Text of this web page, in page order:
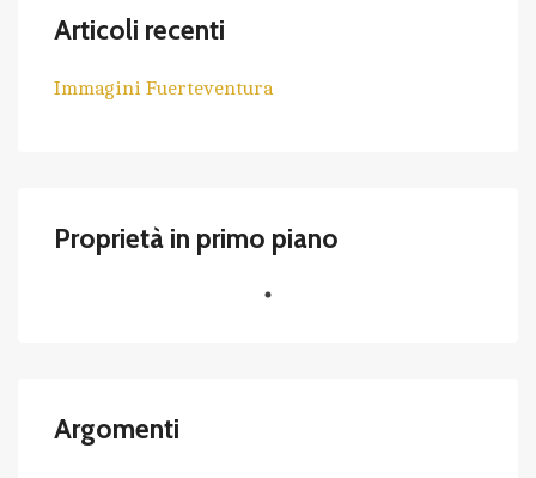
Articoli recenti
Immagini Fuerteventura
Proprietà in primo piano
Argomenti